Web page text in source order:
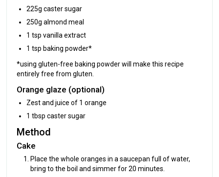
225g caster sugar
250g almond meal
1 tsp vanilla extract
1 tsp baking powder*
*using gluten-free baking powder will make this recipe
entirely free from gluten.
Orange glaze (optional)
Zest and juice of 1 orange
1 tbsp caster sugar
Method
Cake
Place the whole oranges in a saucepan full of water,
bring to the boil and simmer for 20 minutes.